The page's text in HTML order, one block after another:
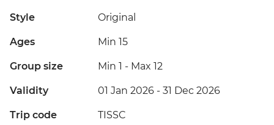
Style Original
Ages Min 15
Group size Min 1 - Max 12
Validity 01 Jan 2026 - 31 Dec 2026
Trip code TISSC